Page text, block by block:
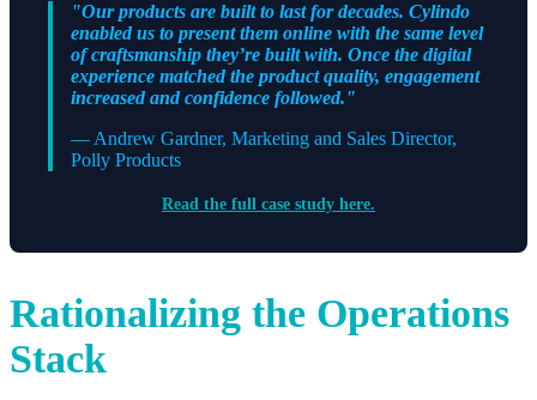
"Our products are built to last for decades. Cylindo
enabled us to present them online with the same level
of craftsmanship they’re built with. Once the digital
experience matched the product quality, engagement
increased and confidence followed."
— Andrew Gardner, Marketing and Sales Director,
Polly Products
Read the full case study here.
Rationalizing the Operations
Stack